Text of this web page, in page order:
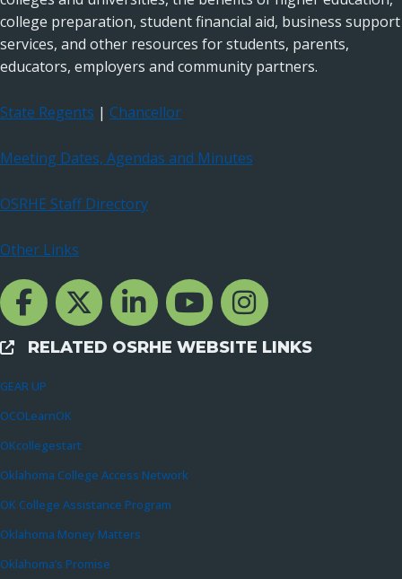
college preparation, student financial aid, business support
services, and other resources for students, parents,
educators, employers and community partners.
State Regents | Chancellor
Meeting Dates, Agendas and Minutes
OSRHE Staff Directory
Other Links
Facebook Channcel
Twitter ChannelLinkedIn Channel
YouTube Channel
Instagram
External Links
RELATED OSRHE WEBSITE LINKS
GEAR UP
OCOLearnOK
OKcollegestart
Oklahoma College Access Network
OK College Assistance Program
Oklahoma Money Matters
Oklahoma’s Promise